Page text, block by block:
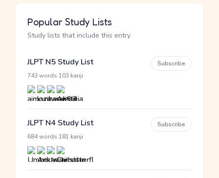
Popular Study Lists
Study lists that include this entry
JLPT N5 Study List
743 words 103 kanji
Subscribe
JLPT N4 Study List
684 words 181 kanji
Subscribe